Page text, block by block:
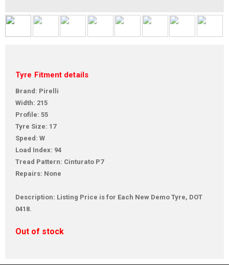
Tyre Fitment details
Brand: Pirelli
Width: 215
Profile: 55
Tyre Size: 17
Speed: W
Load Index: 94
Tread Pattern: Cinturato P7
Repairs: None
Description: Listing Price is for Each New Demo Tyre, DOT
0418.
Out of stock